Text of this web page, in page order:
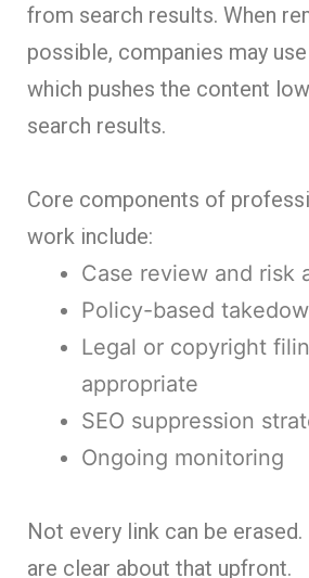
from search results. When
possible, companies may
which pushes the content
search results.
Core components of
work include:
Case review and risk
Policy-based
Legal or copyright
appropriate
SEO suppression
Ongoing monitoring
Not every link can be
are clear about that upfront.